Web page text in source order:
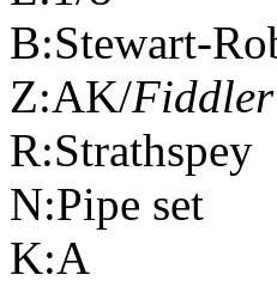
B:Stewart-
Z:AK/
R:Strathspey
N:Pipe set
K:A